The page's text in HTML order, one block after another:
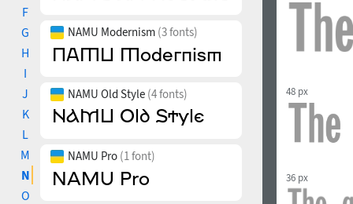
F
G
H
I
J
K
L
M
N
O
NAMU Modernism (3 fonts)
NAMU Old Style (4 fonts)
NAMU Pro (1 font)
48 px
36 px